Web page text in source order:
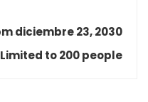
diciembre 23, 2030
Limited to 200 people